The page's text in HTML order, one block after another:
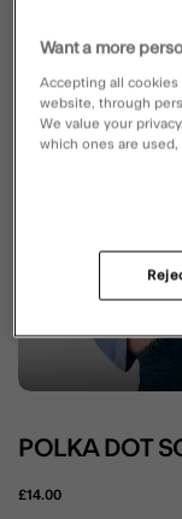
POLKA DOT
£14.00
Want a more
Accepting all cookies
website, through
We value your
which ones are